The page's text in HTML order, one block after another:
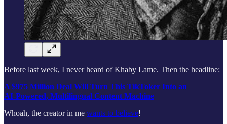
Before last week, I never heard of Khaby Lame. Then the headline:
A $975 Million Deal Will Turn This TikToker Into an
AI‑Powered, Multilingual Content Machine
Whoah, the creator in me wants to believe!